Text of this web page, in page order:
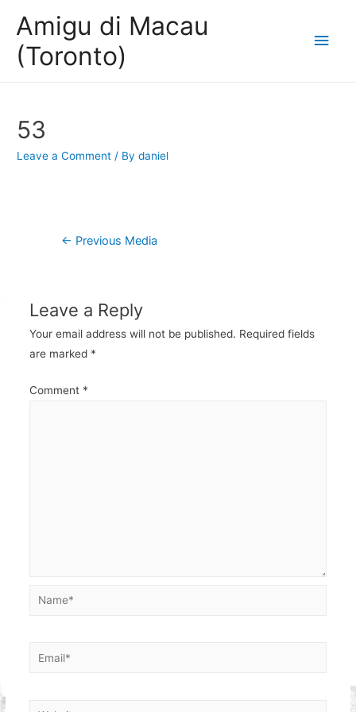
Amigu di Macau
(Toronto)
Main
53
Leave a Comment / Bydaniel
Post
← Previous Media
Leave a Reply
Your email address will not be published. Required fields
are marked *
Comment *
Name*
Email*
Website